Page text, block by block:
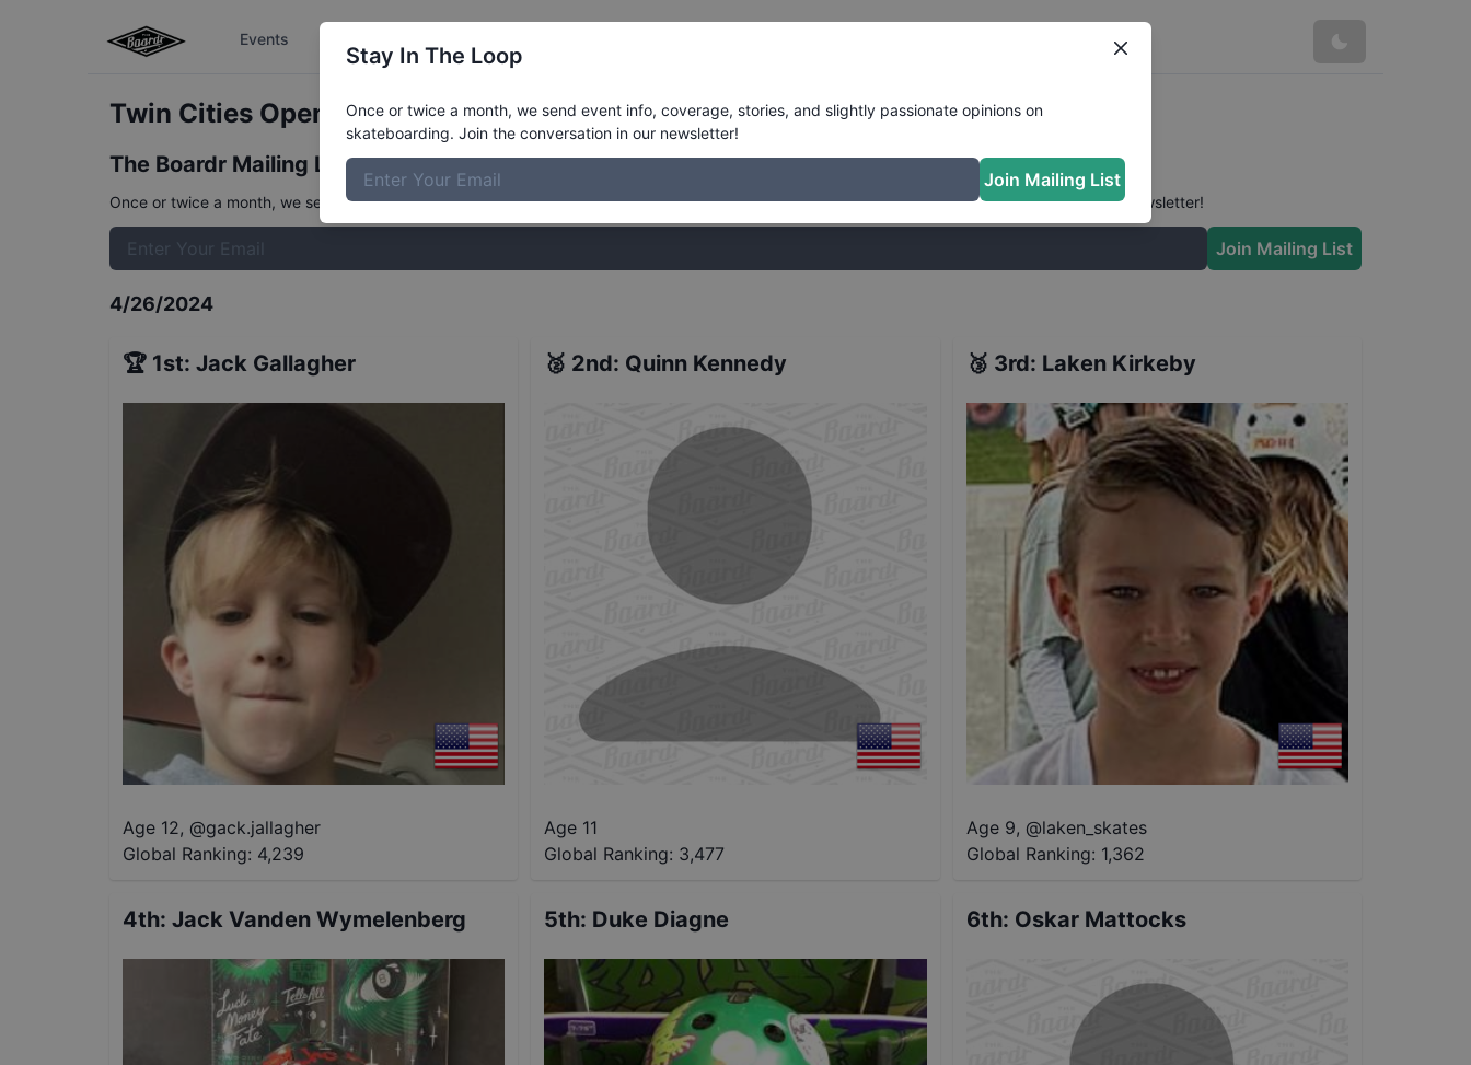
Events
Twin Cities Open - 12 and Under Street FinalsResults
The Boardr Mailing List
Once or twice a month, we send event info, coverage, stories, and slightly passionate opinions on skateboarding. Join the conversation in our newsletter!
Join Mailing List
4/26/2024
🏆 1st: Jack Gallagher
Age 12, @gack.jallagher
Global Ranking: 4,239
🥈 2nd: Quinn Kennedy
Age 11
Global Ranking: 3,477
🥉 3rd: Laken Kirkeby
Age 9, @laken_skates
Global Ranking: 1,362
4th: Jack Vanden Wymelenberg 5th: Duke Diagne 6th: Oskar Mattocks
Stay In The Loop
Once or twice a month, we send event info, coverage, stories, and slightly passionate opinions on
skateboarding. Join the conversation in our newsletter!
Join Mailing List